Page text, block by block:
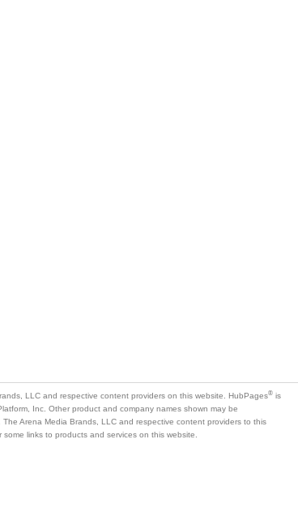
LLC and respective content providers on this website. HubPages® is
Inc. Other product and company names shown may be
Arena Media Brands, LLC and respective content providers to this
links to products and services on this website.